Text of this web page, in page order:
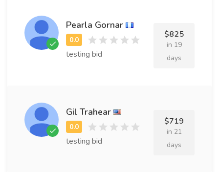
Pearla Gornar
testing bid
$825
in 19
days
Gil Trahear
testing bid
$719
in 21
days